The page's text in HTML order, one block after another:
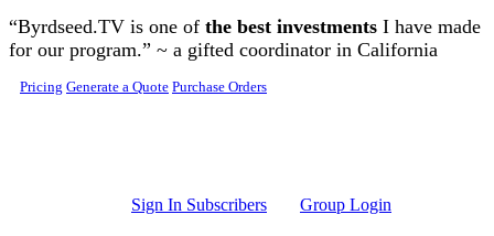
Skip to main content
“Byrdseed.TV is one of the best investments I have made
for our program.” ~ a gifted coordinator in California
Pricing Generate a Quote Purchase Orders
Sign In Subscribers Group Login